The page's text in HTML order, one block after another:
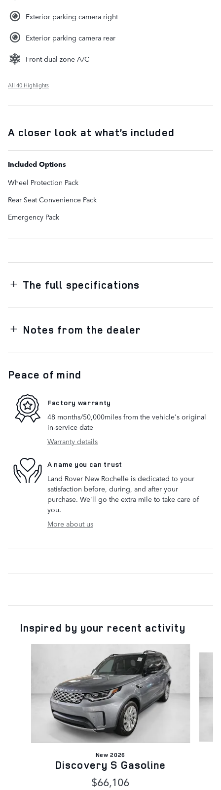
Exterior parking camera right
Exterior parking camera rear
Front dual zone A/C
All 40 Highlights
A closer look at what’s included
Included Options
Wheel Protection Pack
Rear Seat Convenience Pack
Emergency Pack
The full specifications
Notes from the dealer
Peace of mind
Factory warranty
48 months/50,000miles from the vehicle's original
in-service date
Warranty details
A name you can trust
Land Rover New Rochelle is dedicated to your
satisfaction before, during, and after your
purchase. We'll go the extra mile to take care of
you.
More about us
Inspired by your recent activity
New 2026
Discovery S Gasoline
$66,106